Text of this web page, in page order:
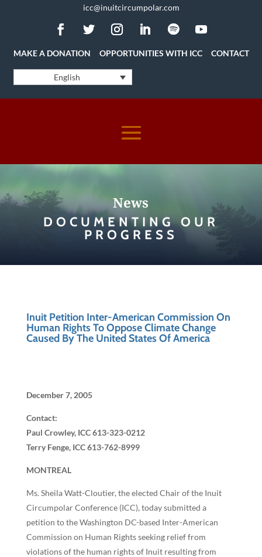
icc@inuitcircumpolar.com
MAKE A DONATION OPPORTUNITIES WITH ICC CONTACT
English
News
DOCUMENTING OUR
PROGRESS
Inuit Petition Inter-American Commission On
Human Rights To Oppose Climate Change
Caused By The United States Of America
December 7, 2005
Contact:
Paul Crowley, ICC 613-323-0212
Terry Fenge, ICC 613-762-8999
MONTREAL
Ms. Sheila Watt-Cloutier, the elected Chair of the Inuit
Circumpolar Conference (ICC), today submitted a
petition to the Washington DC-based Inter-American
Commission on Human Rights seeking relief from
violations of the human rights of Inuit resulting from